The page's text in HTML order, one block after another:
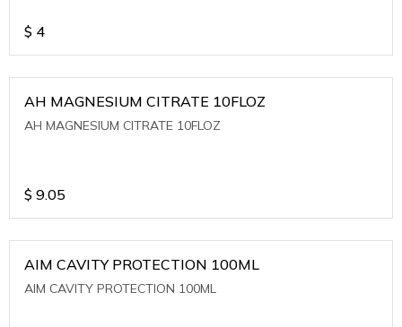
$ 4
AH MAGNESIUM CITRATE 10FLOZ
AH MAGNESIUM CITRATE 10FLOZ
$ 9.05
AIM CAVITY PROTECTION 100ML
AIM CAVITY PROTECTION 100ML